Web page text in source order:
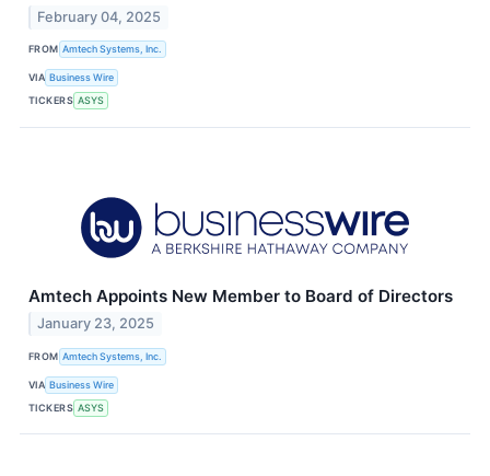
February 04, 2025
FROM Amtech Systems, Inc.
VIA Business Wire
TICKERS ASYS
Amtech Appoints New Member to Board of Directors
January 23, 2025
FROM Amtech Systems, Inc.
VIA Business Wire
TICKERS ASYS